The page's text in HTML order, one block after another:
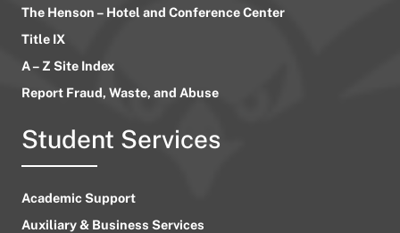
The Henson – Hotel and Conference Center
Title IX
A – Z Site Index
Report Fraud, Waste, and Abuse
Student Services
Academic Support
Auxiliary & Business Services